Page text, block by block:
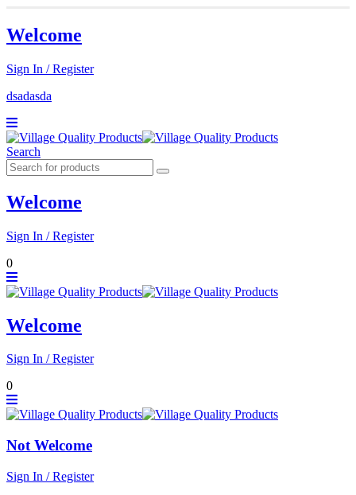
Welcome
Sign In / Register
dsadasda
Search
Welcome
Sign In / Register
0
Welcome
Sign In / Register
0
Not Welcome
Sign In / Register